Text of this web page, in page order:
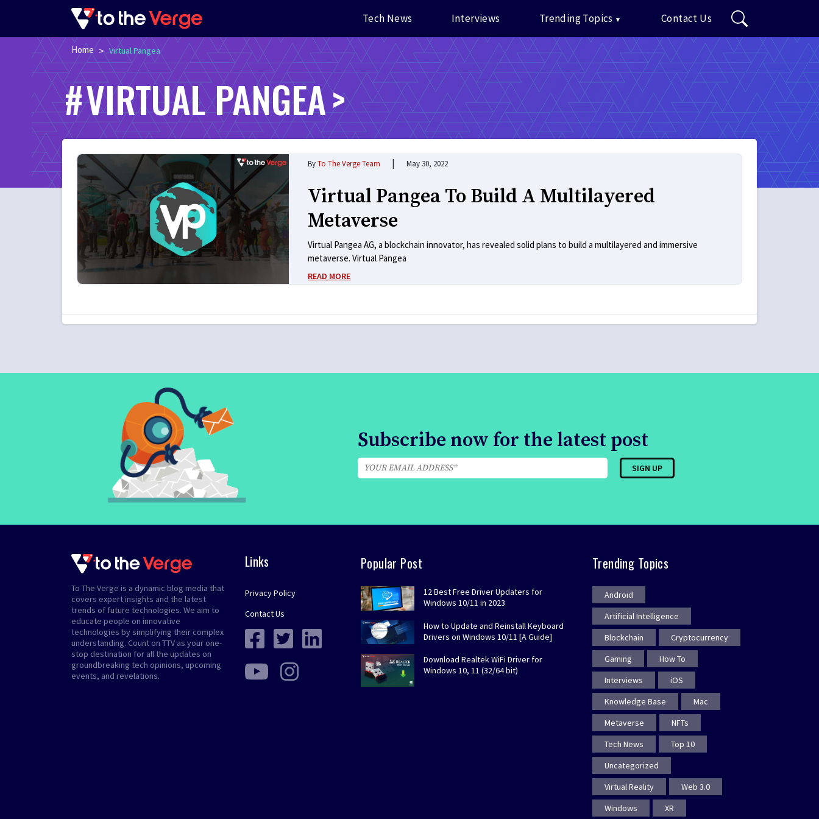
Tech News Interviews Trending Topics Contact Us
Home > Virtual Pangea
VIRTUAL PANGEA
ByTo The Verge Team | May 30, 2022
Virtual Pangea To Build A Multilayered
Metaverse
Virtual Pangea AG, a blockchain innovator, has revealed solid plans to build a multilayered and immersive
metaverse. Virtual Pangea
READ MORE
Subscribe now for the latest post
To The Verge is a dynamic blog media that
covers expert insights and the latest
trends of future technologies. We aim to
educate people on innovative
technologies by simplifying their complex
understanding. Count on TTV as your one-
stop destination for all the updates on
groundbreaking tech opinions, upcoming
events, and revelations.
Links
Privacy Policy
Contact Us
Popular Post
12 Best Free Driver Updaters for
Windows 10/11 in 2023
How to Update and Reinstall Keyboard
Drivers on Windows 10/11 [A Guide]
Download Realtek WiFi Driver for
Windows 10, 11 (32/64 bit)
Trending Topics
Android
Artificial Intelligence
Blockchain
Cryptocurrency
Gaming
How To
Interviews
iOS
Knowledge Base
Mac
Metaverse
NFTs
Tech News
Top 10
Uncategorized
Virtual Reality
Web 3.0
Windows
XR